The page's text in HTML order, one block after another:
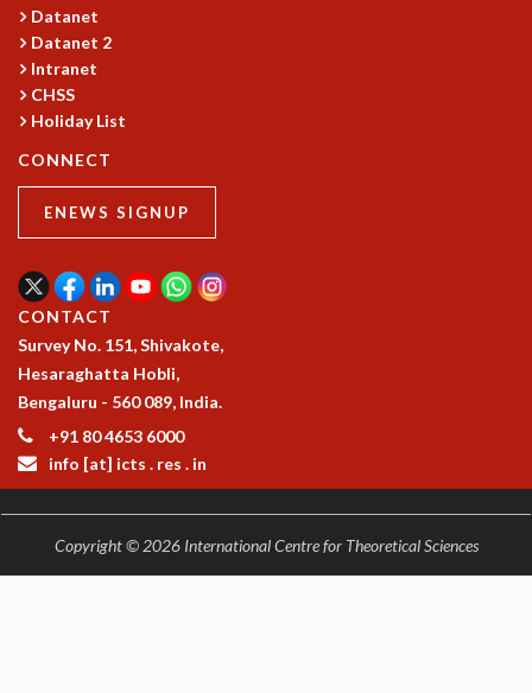
Datanet
Datanet 2
Intranet
CHSS
Holiday List
CONNECT
ENEWS SIGNUP
CONTACT
Survey No. 151, Shivakote,
Hesaraghatta Hobli,
Bengaluru - 560 089, India.
+91 80 4653 6000
info [at] icts . res . in
Copyright © 2026 International Centre for Theoretical Sciences